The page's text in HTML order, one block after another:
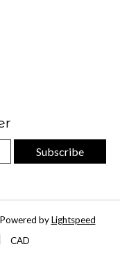
Subscribe
byLightspeed
CAD